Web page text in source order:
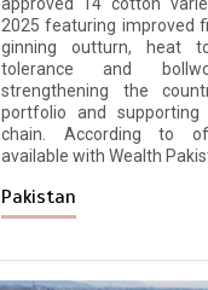
approved 14 cotton
2025 featuring improved
ginning outturn, heat
tolerance and
strengthening the
portfolio and
chain. According to
available with Wealth
Pakistan